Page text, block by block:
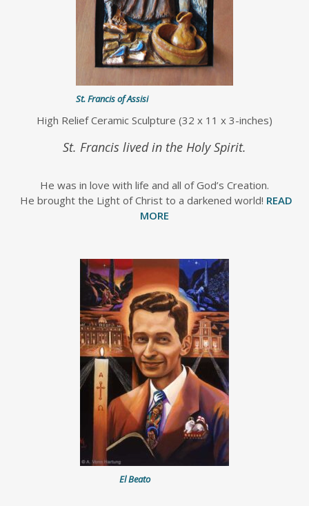
St. Francis of Assisi
High Relief Ceramic Sculpture (32 x 11 x 3-inches)
St. Francis lived in the Holy Spirit.
He was in love with life and all of God’s Creation.
He brought the Light of Christ to a darkened world! READ
MORE
El Beato